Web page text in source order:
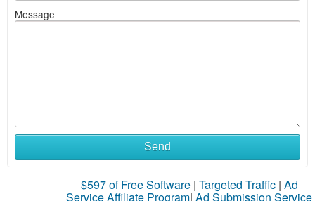
Message
Send
$597 of Free Software| Targeted Traffic| Ad
Service Affiliate Program| Ad Submission Service